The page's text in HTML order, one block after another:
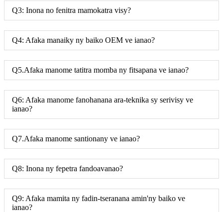
Q3: Inona no fenitra mamokatra visy?
Q4: Afaka manaiky ny baiko OEM ve ianao?
Q5.Afaka manome tatitra momba ny fitsapana ve ianao?
Q6: Afaka manome fanohanana ara-teknika sy serivisy ve
ianao?
Q7.Afaka manome santionany ve ianao?
Q8: Inona ny fepetra fandoavanao?
Q9: Afaka mamita ny fadin-tseranana amin'ny baiko ve
ianao?